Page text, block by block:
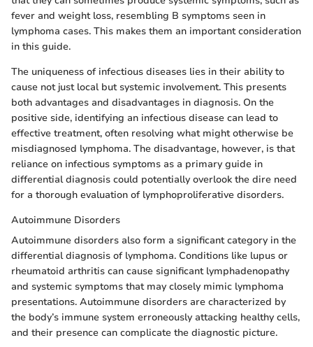
fever and weight loss, resembling B symptoms seen in
lymphoma cases. This makes them an important consideration
in this guide.
The uniqueness of infectious diseases lies in their ability to
cause not just local but systemic involvement. This presents
both advantages and disadvantages in diagnosis. On the
positive side, identifying an infectious disease can lead to
effective treatment, often resolving what might otherwise be
misdiagnosed lymphoma. The disadvantage, however, is that
reliance on infectious symptoms as a primary guide in
differential diagnosis could potentially overlook the dire need
for a thorough evaluation of lymphoproliferative disorders.
Autoimmune Disorders
Autoimmune disorders also form a significant category in the
differential diagnosis of lymphoma. Conditions like lupus or
rheumatoid arthritis can cause significant lymphadenopathy
and systemic symptoms that may closely mimic lymphoma
presentations. Autoimmune disorders are characterized by
the body’s immune system erroneously attacking healthy cells,
and their presence can complicate the diagnostic picture.